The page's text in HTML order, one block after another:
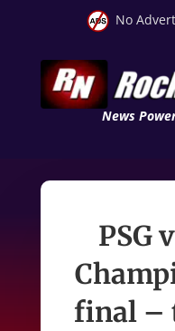
No
News
PSG
final –